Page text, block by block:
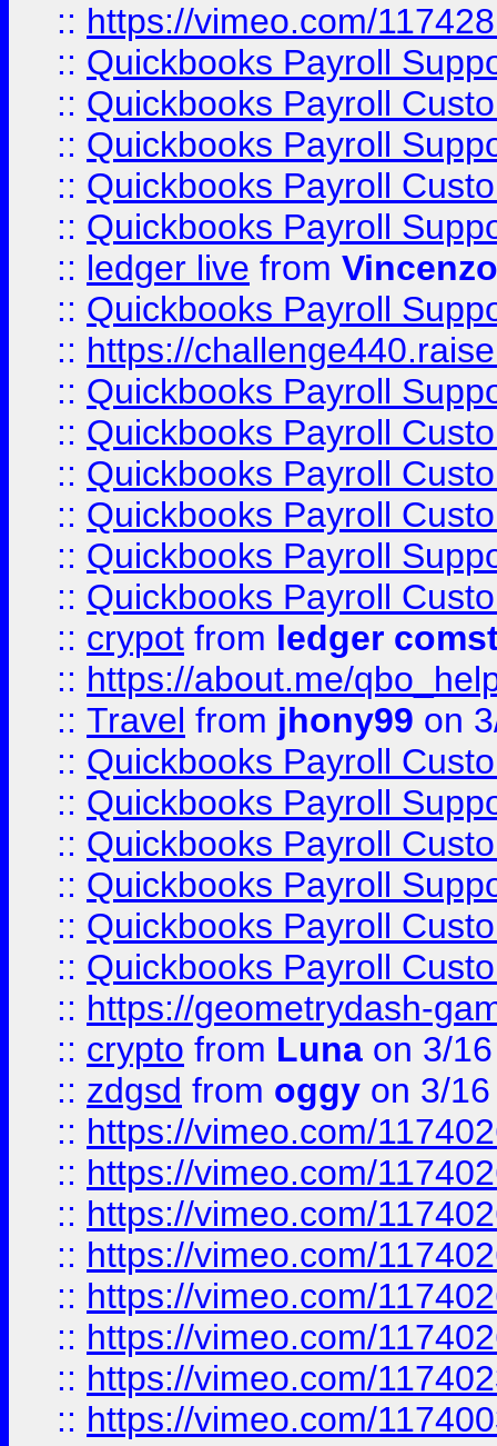
:: https://vimeo.com/
:: Quickbooks Payroll
:: Quickbooks Payroll
:: Quickbooks Payroll
:: Quickbooks Payroll
:: Quickbooks Payroll
:: ledger live from
:: Quickbooks Payroll
:: https://
:: Quickbooks Payroll
:: Quickbooks Payroll
:: Quickbooks Payroll
:: Quickbooks Payroll
:: Quickbooks Payroll
:: Quickbooks Payroll
:: crypot from ledger
:: https://about.me/
:: Travel from jhony99 on
:: Quickbooks Payroll
:: Quickbooks Payroll
:: Quickbooks Payroll
:: Quickbooks Payroll
:: Quickbooks Payroll
:: Quickbooks Payroll
:: https://geometrydash-
:: crypto from Luna on 3/
:: zdgsd from oggy on 3/
:: https://vimeo.com/
:: https://vimeo.com/
:: https://vimeo.com/
:: https://vimeo.com/
:: https://vimeo.com/
:: https://vimeo.com/
:: https://vimeo.com/
:: https://vimeo.com/